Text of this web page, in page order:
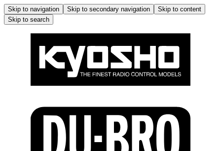
Skip to navigation Skip to secondary navigation
Skip to content
Skip to search